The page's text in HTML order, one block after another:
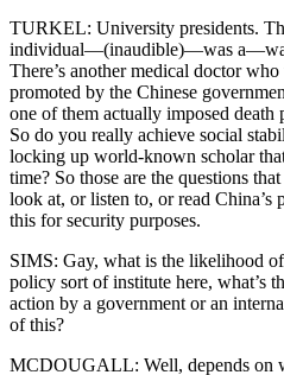
TURKEL: University presidents.
individual—(inaudible)—was
There’s another medical doctor
promoted by the Chinese
one of them actually imposed
So do you really achieve social
locking up world-known scholar
time? So those are the questions
look at, or listen to, or read China’s
this for security purposes.
SIMS: Gay, what is the likelihood
policy sort of institute here, what’s
action by a government or an
of this?
MCDOUGALL: Well, depends on